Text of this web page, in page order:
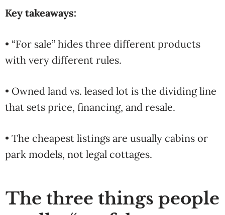
Key takeaways:
• “For sale” hides three different products
with very different rules.
• Owned land vs. leased lot is the dividing line
that sets price, financing, and resale.
• The cheapest listings are usually cabins or
park models, not legal cottages.
The three things people